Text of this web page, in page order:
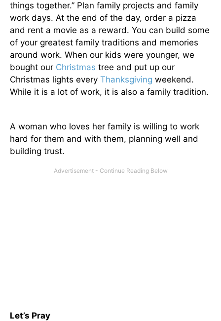
things together.” Plan family projects and family
work days. At the end of the day, order a pizza
and rent a movie as a reward. You can build some
of your greatest family traditions and memories
around work. When our kids were younger, we
bought our Christmas tree and put up our
Christmas lights every Thanksgiving weekend.
While it is a lot of work, it is also a family tradition.
A woman who loves her family is willing to work
hard for them and with them, planning well and
building trust.
Let’s Pray